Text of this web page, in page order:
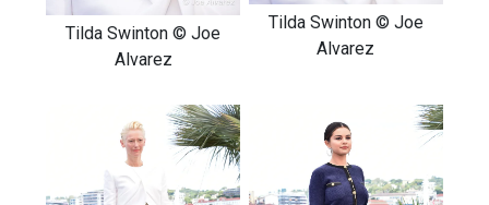
Tilda Swinton © Joe
Alvarez
Tilda Swinton © Joe
Alvarez